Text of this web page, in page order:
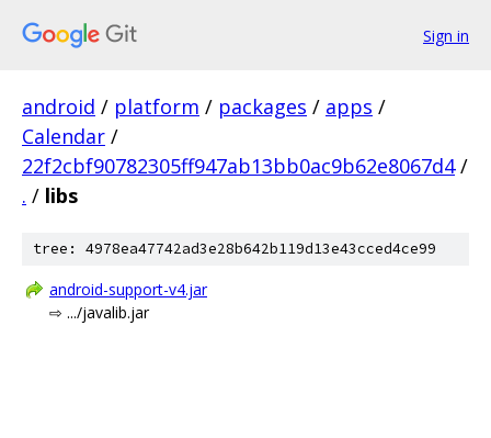
Sign in
android / platform / packages / apps /
Calendar /
22f2cbf90782305ff947ab13bb0ac9b62e8067d4 /
. / libs
tree: 4978ea47742ad3e28b642b119d13e43cced4ce99
android-support-v4.jar
⇨ .../javalib.jar